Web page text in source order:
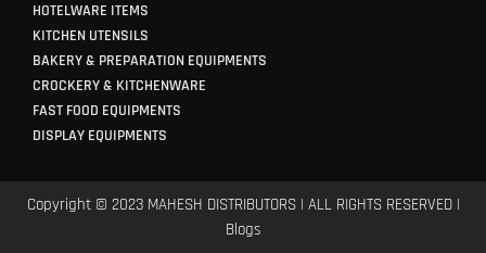
HOTELWARE ITEMS
KITCHEN UTENSILS
BAKERY & PREPARATION EQUIPMENTS
CROCKERY & KITCHENWARE
FAST FOOD EQUIPMENTS
DISPLAY EQUIPMENTS
Copyright © 2023 MAHESH DISTRIBUTORS | ALL RIGHTS RESERVED |
Blogs